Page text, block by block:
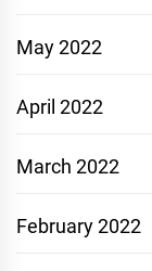
May 2022
April 2022
March 2022
February 2022